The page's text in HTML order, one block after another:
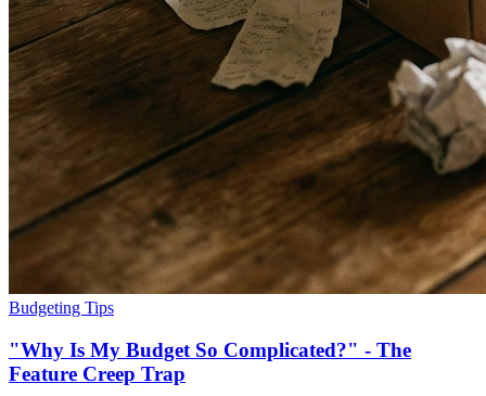
Budgeting Tips
"Why Is My Budget So Complicated?" - The
Feature Creep Trap